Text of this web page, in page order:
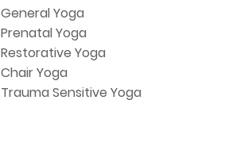
General Yoga
Prenatal Yoga
Restorative Yoga
Chair Yoga
Trauma Sensitive Yoga